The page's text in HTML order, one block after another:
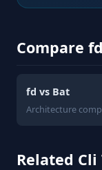
Compare fd
fd vs Bat
Architecture
Related